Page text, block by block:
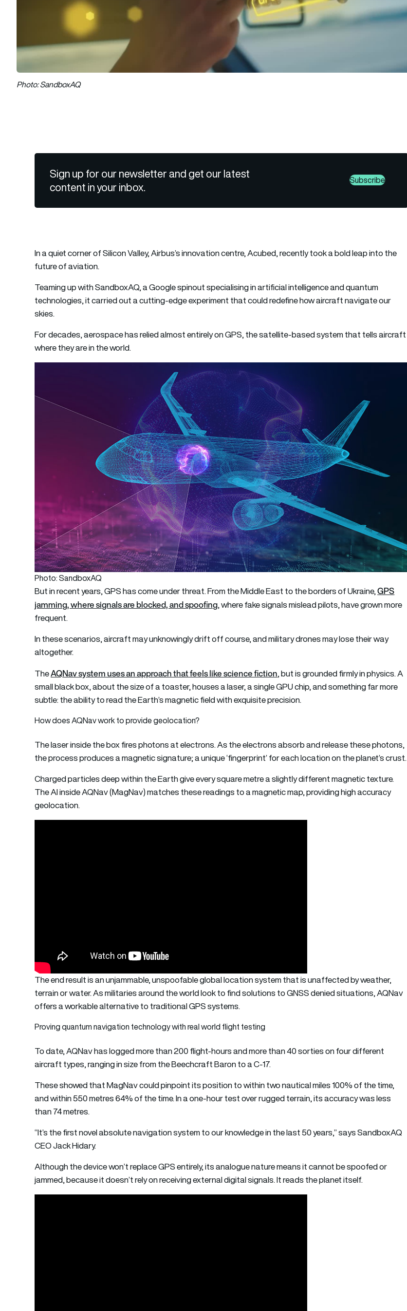
Photo: SandboxAQ
Sign up for our newsletter and get our latest
content in your inbox.
Subscribe
In a quiet corner of Silicon Valley, Airbus’s innovation centre, Acubed, recently took a bold leap into the
future of aviation.
Teaming up with SandboxAQ, a Google spinout specialising in artificial intelligence and quantum
technologies, it carried out a cutting-edge experiment that could redefine how aircraft navigate our
skies.
For decades, aerospace has relied almost entirely on GPS, the satellite-based system that tells aircraft
where they are in the world.
Photo: SandboxAQ
But in recent years, GPS has come under threat. From the Middle East to the borders of Ukraine,GPS
jamming, where signals are blocked, and spoofing, where fake signals mislead pilots, have grown more
frequent.
In these scenarios, aircraft may unknowingly drift off course, and military drones may lose their way
altogether.
TheAQNav system uses an approach that feels like science fiction, but is grounded firmly in physics. A
small black box, about the size of a toaster, houses a laser, a single GPU chip, and something far more
subtle: the ability to read the Earth’s magnetic field with exquisite precision.
How does AQNav work to provide geolocation?
The laser inside the box fires photons at electrons. As the electrons absorb and release these photons,
the process produces a magnetic signature; a unique ‘fingerprint’ for each location on the planet’s crust.
Charged particles deep within the Earth give every square metre a slightly different magnetic texture.
The AI inside AQNav (MagNav) matches these readings to a magnetic map, providing high accuracy
geolocation.
The end result is an unjammable, unspoofable global location system that is unaffected by weather,
terrain or water. As militaries around the world look to find solutions to GNSS denied situations, AQNav
offers a workable alternative to traditional GPS systems.
Proving quantum navigation technology with real world flight testing
To date, AQNav has logged more than 200 flight-hours and more than 40 sorties on four different
aircraft types, ranging in size from the Beechcraft Baron to a C-17.
These showed that MagNav could pinpoint its position to within two nautical miles 100% of the time,
and within 550 metres 64% of the time. In a one-hour test over rugged terrain, its accuracy was less
than 74 metres.
“It’s the first novel absolute navigation system to our knowledge in the last 50 years,” says SandboxAQ
CEO Jack Hidary.
Although the device won’t replace GPS entirely, its analogue nature means it cannot be spoofed or
jammed, because it doesn’t rely on receiving external digital signals. It reads the planet itself.